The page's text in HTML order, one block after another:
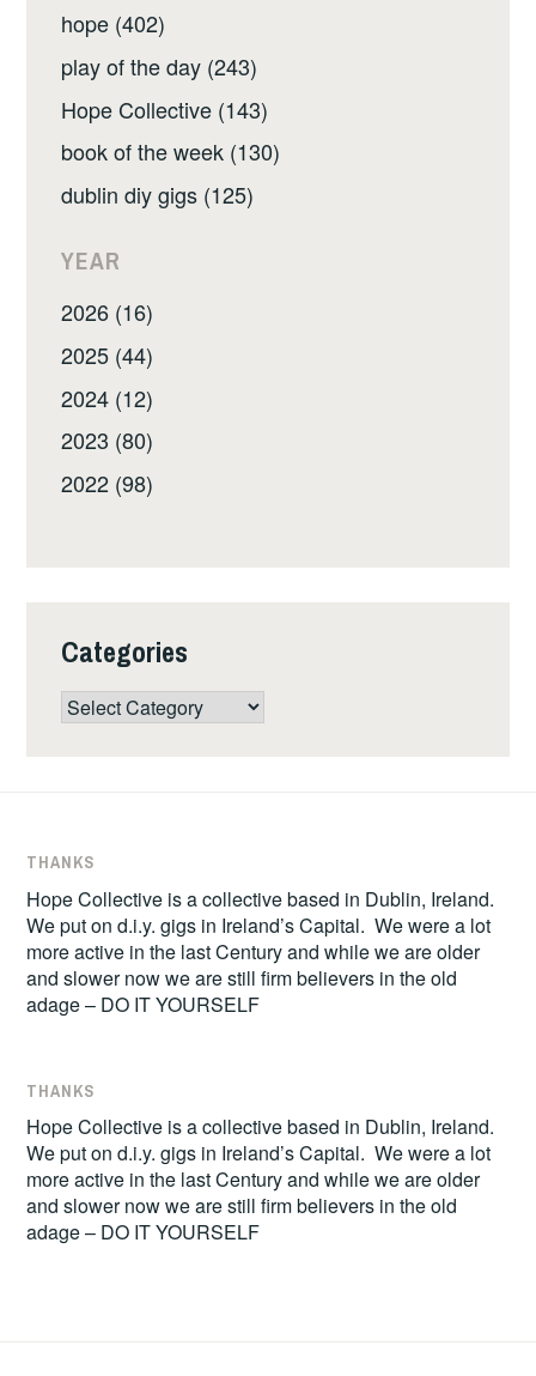
hope (402)
play of the day (243)
Hope Collective (143)
book of the week (130)
dublin diy gigs (125)
YEAR
2026 (16)
2025 (44)
2024 (12)
2023 (80)
2022 (98)
Categories
Categories
THANKS
Hope Collective is a collective based in Dublin, Ireland.
We put on d.i.y. gigs in Ireland’s Capital. We were a lot
more active in the last Century and while we are older
and slower now we are still firm believers in the old
adage – DO IT YOURSELF
THANKS
Hope Collective is a collective based in Dublin, Ireland.
We put on d.i.y. gigs in Ireland’s Capital. We were a lot
more active in the last Century and while we are older
and slower now we are still firm believers in the old
adage – DO IT YOURSELF